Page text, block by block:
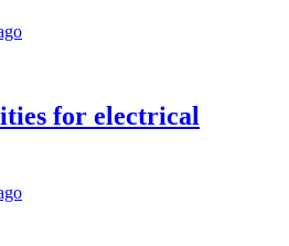
for electrical